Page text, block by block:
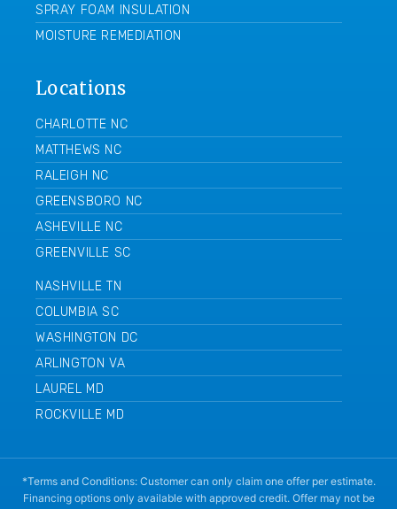
SPRAY FOAM INSULATION
MOISTURE REMEDIATION
Locations
CHARLOTTE NC
MATTHEWS NC
RALEIGH NC
GREENSBORO NC
ASHEVILLE NC
GREENVILLE SC
NASHVILLE TN
COLUMBIA SC
WASHINGTON DC
ARLINGTON VA
LAUREL MD
ROCKVILLE MD
*Terms and Conditions: Customer can only claim one offer per estimate.
Financing options only available with approved credit. Offer may not be